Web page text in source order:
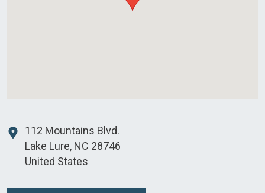
112 Mountains Blvd.
Lake Lure, NC 28746
United States